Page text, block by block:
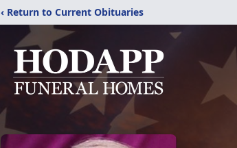
‹ Return to Current Obituaries